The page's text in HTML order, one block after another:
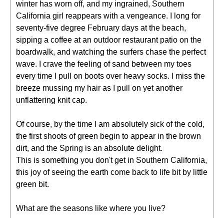
winter has worn off, and my ingrained, Southern
California girl reappears with a vengeance. I long for
seventy-five degree February days at the beach,
sipping a coffee at an outdoor restaurant patio on the
boardwalk, and watching the surfers chase the perfect
wave. I crave the feeling of sand between my toes
every time I pull on boots over heavy socks. I miss the
breeze mussing my hair as I pull on yet another
unflattering knit cap.
Of course, by the time I am absolutely sick of the cold,
the first shoots of green begin to appear in the brown
dirt, and the Spring is an absolute delight.
This is something you don't get in Southern California,
this joy of seeing the earth come back to life bit by little
green bit.
What are the seasons like where you live?